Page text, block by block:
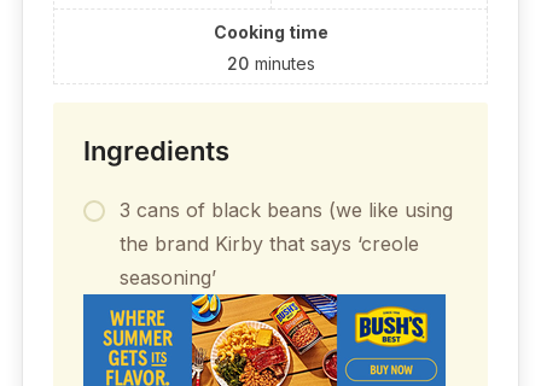
Cooking time
20 minutes
Ingredients
3 cans of black beans (we like using
the brand Kirby that says ‘creole
seasoning’